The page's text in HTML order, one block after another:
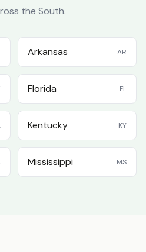
the South.
Arkansas AR
Florida FL
Kentucky KY
Mississippi MS